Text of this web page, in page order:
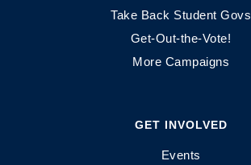
Take Back Student Govs
Get-Out-the-Vote!
More Campaigns
GET INVOLVED
Events